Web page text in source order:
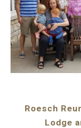
Roesch
Lodge